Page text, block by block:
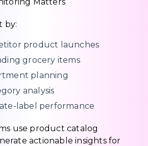
by:
product launches
grocery items
planning
analysis
label performance
use product catalog
actionable insights for